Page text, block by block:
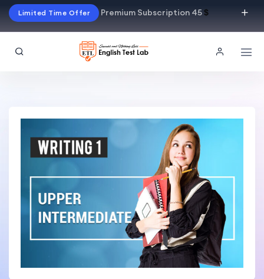
Limited Time Offer Premium Subscription 45$